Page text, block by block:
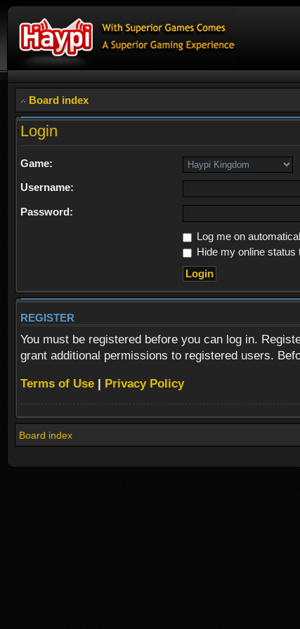
Board index
Login
Game:
Username:
Password:
Log me on
Hide my online status
REGISTER
You must be registered before you can log in.
grant additional permissions to registered users.
Terms of Use | Privacy Policy
Board index